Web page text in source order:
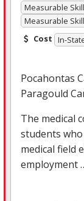
Measurable
Measurable
Cost In-
Pocahontas
Paragould
The medical
students
medical field
employment